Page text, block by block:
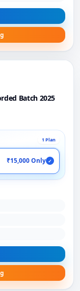
Batch 2025
1 Plan
₹15,000 Only ✓